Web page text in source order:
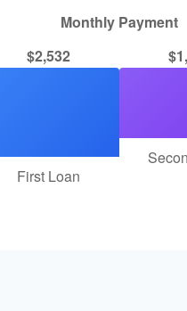
Monthly Payment
$2,532
First Loan